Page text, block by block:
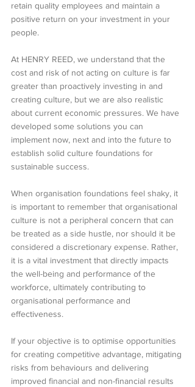
retain quality employees and maintain a
positive return on your investment in your
people.
At HENRY REED, we understand that the
cost and risk of not acting on culture is far
greater than proactively investing in and
creating culture, but we are also realistic
about current economic pressures. We have
developed some solutions you can
implement now, next and into the future to
establish solid culture foundations for
sustainable success.
When organisation foundations feel shaky, it
is important to remember that organisational
culture is not a peripheral concern that can
be treated as a side hustle, nor should it be
considered a discretionary expense. Rather,
it is a vital investment that directly impacts
the well-being and performance of the
workforce, ultimately contributing to
organisational performance and
effectiveness.
If your objective is to optimise opportunities
for creating competitive advantage, mitigating
risks from behaviours and delivering
improved financial and non-financial results